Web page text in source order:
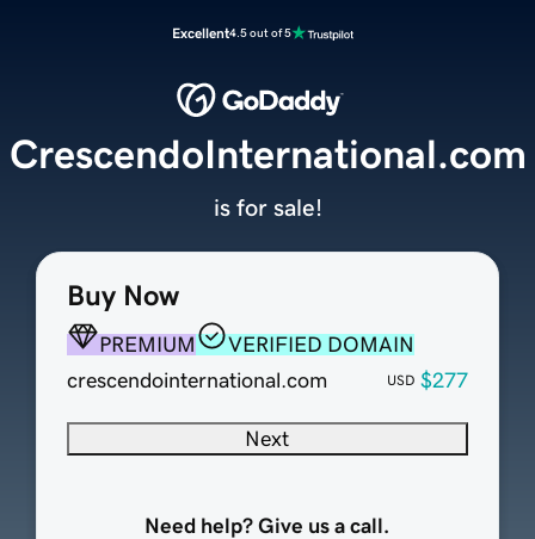
Excellent4.5 out of 5
Buy Now
PREMIUM
VERIFIED DOMAIN
crescendointernational.com
USD $277
Next
Need help? Give us a call.
CrescendoInternational.com
is for sale!